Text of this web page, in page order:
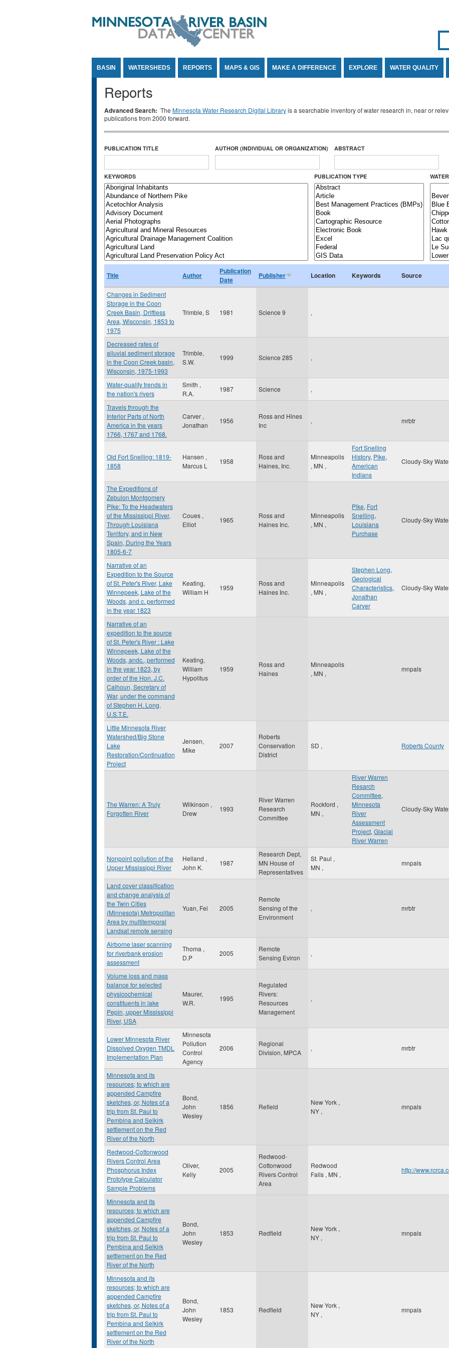
BASIN WATERSHEDS REPORTS MAPS & GIS MAKE A DIFFERENCE EXPLORE WATER QUALITY
Reports
Advanced Search: The Minnesota Water Research Digital Libraryis a searchable inventory of water research in, near or
publications from 2000 forward.
PUBLICATION TITLE AUTHOR (INDIVIDUAL OR ORGANIZATION) ABSTRACT
KEYWORDS PUBLICATION TYPE
Title Author
Publication
Date
Publisher Location Keywords Source
Changes in Sediment
Storage in the Coon
Creek Basin, Driftless
Area, Wisconsin, 1853 to
1975
Trimble, S 1981 Science 9 ,
Decreased rates of
alluvial sediment storage
in the Coon Creek basin,
Wisconsin, 1975-1993
Trimble,
S.W.
1999 Science 285 ,
Water-quality trends in
the nation's rivers
Smith ,
R.A.
1987 Science ,
Travels through the
Interior Parts of North
America in the years
1766, 1767 and 1768.
Carver ,
Jonathan
1956
Ross and Hines
Inc
, mrbtr
Old Fort Snelling: 1819-
1858
Hansen ,
Marcus L
1958
Ross and
Haines, Inc.
Minneapolis
, MN ,
Fort Snelling
History, Pike,
American
Indians
Cloudy-Sky
The Expeditions of
Zebulon Montgomery
Pike: To the Headwaters
of the Mississippi River,
Through Louisiana
Territory, and in New
Spain, During the Years
1805-6-7
Coues ,
Elliot
1965
Ross and
Haines Inc.
Minneapolis
, MN ,
Pike, Fort
Snelling,
Louisiana
Purchase
Cloudy-Sky
Narrative of an
Expedition to the Source
of St. Peter's River, Lake
Winnepeek, Lake of the
Woods, and c. performed
in the year 1823
Keating,
William H
1959
Ross and
Haines Inc.
Minneapolis
, MN ,
Stephen Long,
Geological
Characteristics,
Jonathan
Carver
Cloudy-Sky
Narrative of an
expedition to the source
of St. Peter's River : Lake
Winnepeek, Lake of the
Woods, andc., performed
in the year 1823, by
order of the Hon. J.C.
Calhoun, Secretary of
War, under the command
of Stephen H. Long,
U.S.T.E.
Keating,
William
Hypolitus
1959
Ross and
Haines
Minneapolis
, MN ,
mnpals
Little Minnesota River
Watershed/Big Stone
Lake
Restoration/Continuation
Project
Jensen,
Mike
2007
Roberts
Conservation
District
SD , Roberts County
The Warren: A Truly
Forgotten River
Wilkinson ,
Drew
1993
River Warren
Research
Committee
Rockford ,
MN ,
River Warren
Resarch
Committee,
Minnesota
River
Assessment
Project, Glacial
River Warren
Cloudy-Sky
Nonpoint pollution of the
Upper Mississippi River
Helland ,
John K.
1987
Research Dept,
MN House of
Representatives
St. Paul ,
MN ,
mnpals
Land cover classification
and change analysis of
the Twin Cities
(Minnesota) Metropolitan
Area by multitemporal
Landsat remote sensing
Yuan, Fei 2005
Remote
Sensing of the
Environment
, mrbtr
Airborne laser scanning
for riverbank erosion
assessment
Thoma ,
D.P
2005
Remote
Sensing Eviron
,
Volume loss and mass
balance for selected
physicochemical
constituents in lake
Pepin, upper Mississippi
River, USA
Maurer,
W.R.
1995
Regulated
Rivers:
Resources
Management
,
Lower Minnesota River
Dissolved Oxygen TMDL
Implementation Plan
Minnesota
Pollution
Control
Agency
2006
Regional
Division, MPCA
, mrbtr
Minnesota and its
resources; to which are
appended Campfire
sketches, or, Notes of a
trip from St. Paul to
Pembina and Selkirk
settlement on the Red
River of the North
Bond,
John
Wesley
1856 Refield
New York ,
NY ,
mnpals
Redwood-Cottonwood
Rivers Control Area
Phosphorus Index
Prototype Calculator
Sample Problems
Oliver,
Kelly
2005
Redwood-
Cottonwood
Rivers Control
Area
Redwood
Falls , MN ,
http://
Minnesota and its
resources; to which are
appended Campfire
sketches, or, Notes of a
trip from St. Paul to
Pembina and Selkirk
settlement on the Red
River of the North
Bond,
John
Wesley
1853 Redfield
New York ,
NY ,
mnpals
Minnesota and its
resources; to which are
appended Campfire
sketches, or, Notes of a
trip from St. Paul to
Pembina and Selkirk
settlement on the Red
River of the North
Bond,
John
Wesley
1853 Redfield
New York ,
NY ,
mnpals